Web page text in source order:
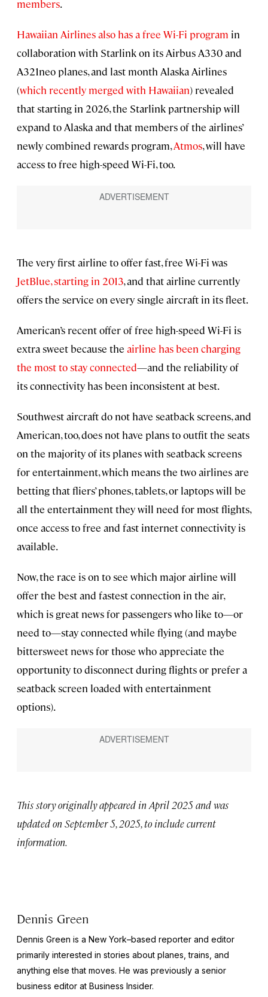
members.
Hawaiian Airlines also has a free Wi-Fi program in
collaboration with Starlink on its Airbus A330 and
A321neo planes, and last month Alaska Airlines
(which recently merged with Hawaiian) revealed
that starting in 2026, the Starlink partnership will
expand to Alaska and that members of the airlines’
newly combined rewards program,Atmos, will have
access to free high-speed Wi-Fi, too.
The very first airline to offer fast, free Wi-Fi was
JetBlue, starting in 2013, and that airline currently
offers the service on every single aircraft in its fleet.
American’s recent offer of free high-speed Wi-Fi is
extra sweet because the airline has been charging
the most to stay connected—and the reliability of
its connectivity has been inconsistent at best.
Southwest aircraft do not have seatback screens, and
American, too, does not have plans to outfit the seats
on the majority of its planes with seatback screens
for entertainment, which means the two airlines are
betting that fliers’ phones, tablets, or laptops will be
all the entertainment they will need for most flights,
once access to free and fast internet connectivity is
available.
Now, the race is on to see which major airline will
offer the best and fastest connection in the air,
which is great news for passengers who like to—or
need to—stay connected while flying (and maybe
bittersweet news for those who appreciate the
opportunity to disconnect during flights or prefer a
seatback screen loaded with entertainment
options).
This story originally appeared in April 2025 and was
updated on September 5, 2025, to include current
information.
Dennis Green
Dennis Green is a New York–based reporter and editor
primarily interested in stories about planes, trains, and
anything else that moves. He was previously a senior
business editor at Business Insider.